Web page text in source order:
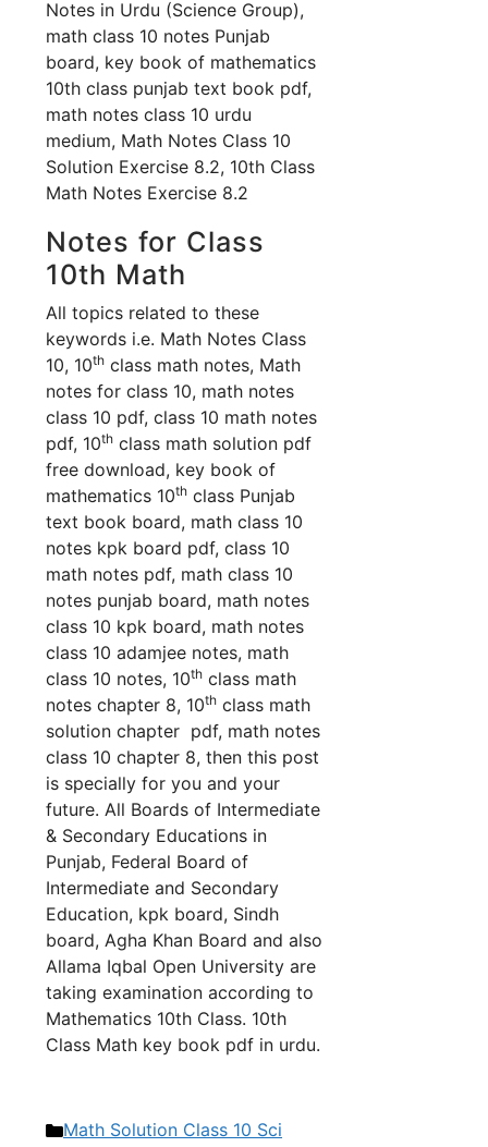
Notes in Urdu (Science Group),
math class 10 notes Punjab
board, key book of mathematics
10th class punjab text book pdf,
math notes class 10 urdu
medium, Math Notes Class 10
Solution Exercise 8.2, 10th Class
Math Notes Exercise 8.2
Notes for Class
10th Math
All topics related to these
keywords i.e. Math Notes Class
10, 10th class math notes, Math
notes for class 10, math notes
class 10 pdf, class 10 math notes
pdf, 10th class math solution pdf
free download, key book of
mathematics 10th class Punjab
text book board, math class 10
notes kpk board pdf, class 10
math notes pdf, math class 10
notes punjab board, math notes
class 10 kpk board, math notes
class 10 adamjee notes, math
class 10 notes, 10th class math
notes chapter 8, 10th class math
solution chapter pdf, math notes
class 10 chapter 8, then this post
is specially for you and your
future. All Boards of Intermediate
& Secondary Educations in
Punjab, Federal Board of
Intermediate and Secondary
Education, kpk board, Sindh
board, Agha Khan Board and also
Allama Iqbal Open University are
taking examination according to
Mathematics 10th Class. 10th
Class Math key book pdf in urdu.
Categories
Math Solution Class 10 Sci